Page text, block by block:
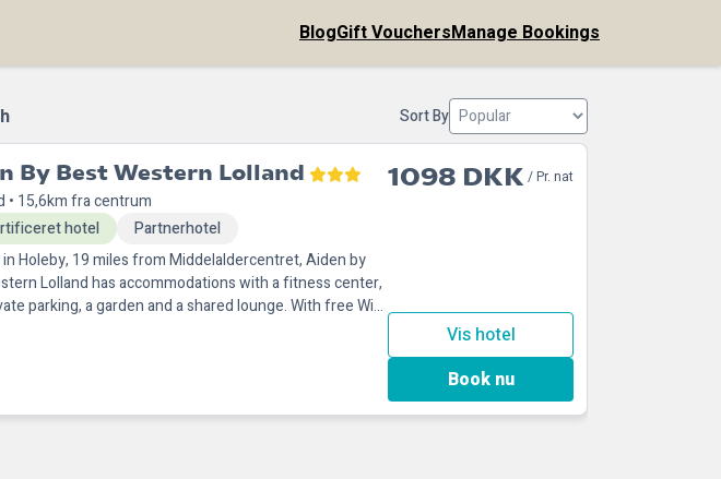
BlogGift VouchersManage Bookings
Sort By
By Best Western Lolland
• 15,6km fra centrum
hotel
Partnerhotel
Holeby, 19 miles from Middelaldercentret, Aiden by
Lolland has accommodations with a fitness center,
parking, a garden and a shared lounge. With free WiFi,
1098 DKK / Pr. nat
Vis hotel
Book nu